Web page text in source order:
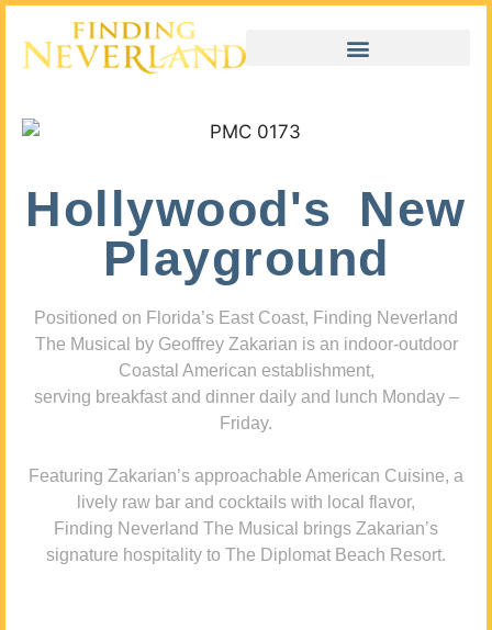
Hollywood's New
Playground
Positioned on Florida’s East Coast, Finding Neverland
The Musical by Geoffrey Zakarian is an indoor-outdoor
Coastal American establishment,
serving breakfast and dinner daily and lunch Monday –
Friday.
Featuring Zakarian’s approachable American Cuisine, a
lively raw bar and cocktails with local flavor,
Finding Neverland The Musical brings Zakarian’s
signature hospitality to The Diplomat Beach Resort.